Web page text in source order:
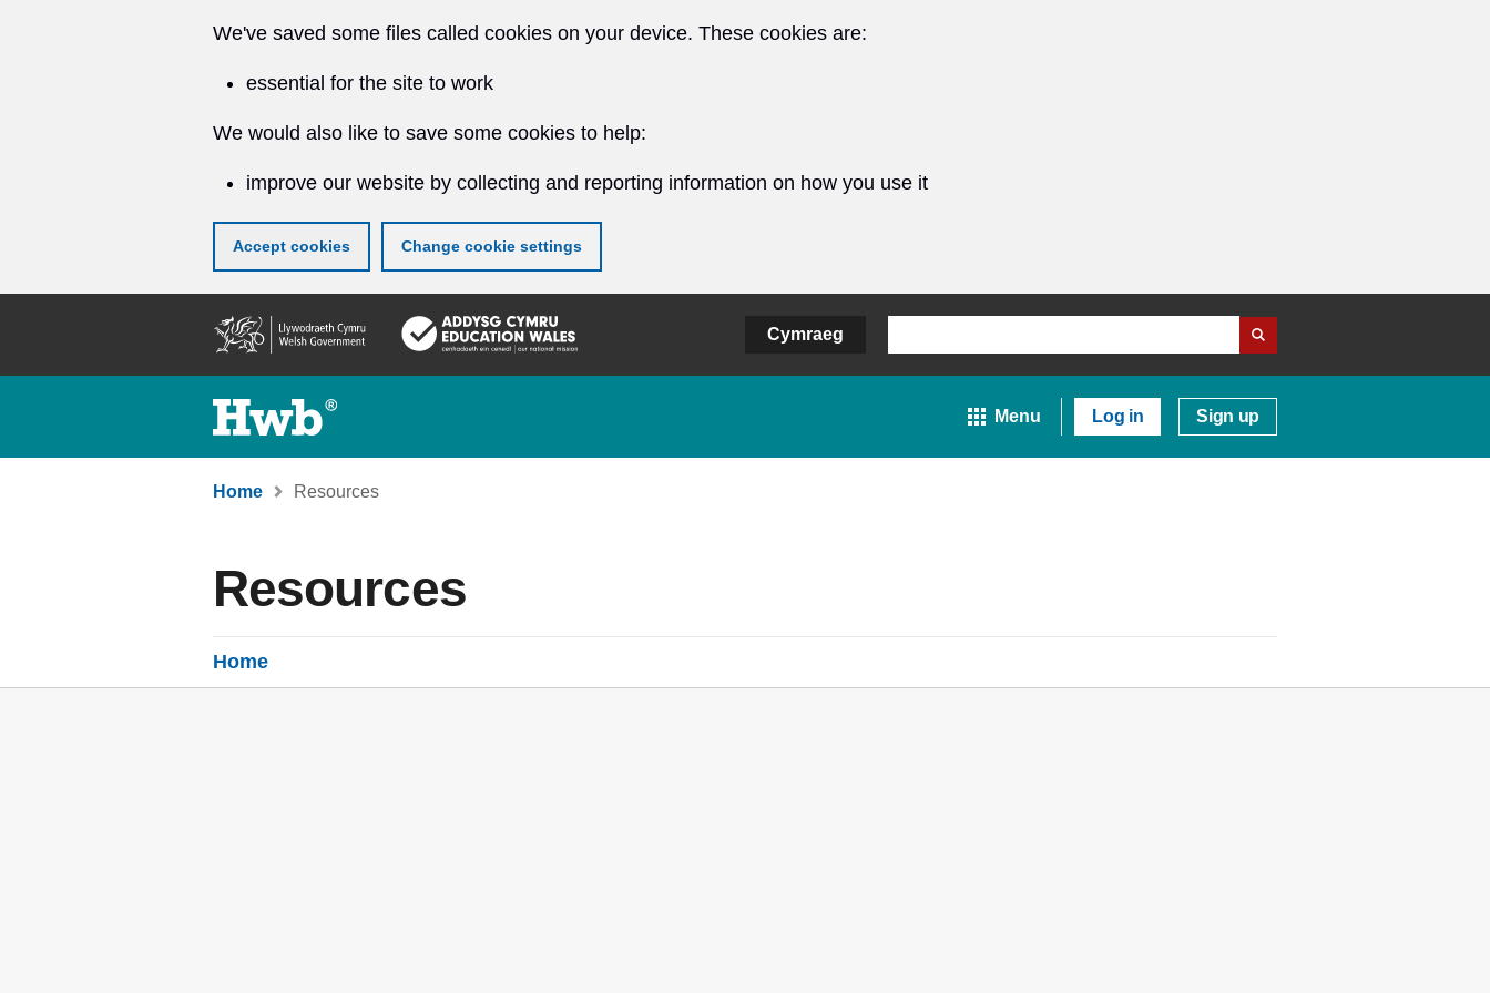
We've saved some files called cookies on your device. These cookies are:
essential for the site to work
We would also like to save some cookies to help:
improve our website by collecting and reporting information on how you use it
Accept cookies Change cookie settings
content
Cymraeg
Menu Log in Sign up
Home Resources
Resources
Home